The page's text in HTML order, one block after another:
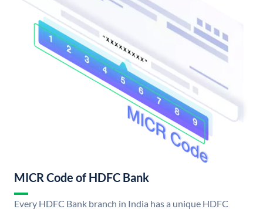
MICR Code of HDFC Bank
Every HDFC Bank branch in India has a unique HDFC